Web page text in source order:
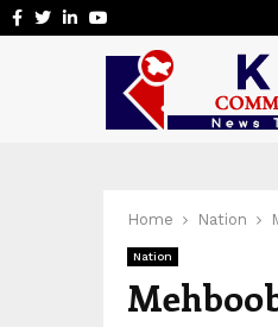
Facebook
Twitter
Linkedin
Home Nation
Nation